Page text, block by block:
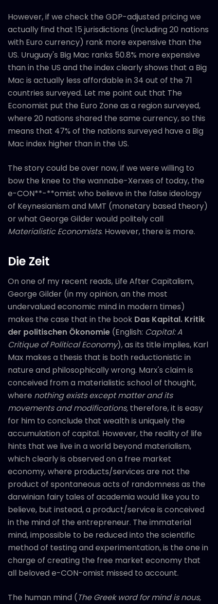
However, if we check the GDP-adjusted pricing we
actually find that 15 jurisdictions (including 20 nations
with Euro currency) rank more expensive than the
US. Uruguay's Big Mac ranks 50.8% more expensive
than in the US and the index clearly shows that a Big
Mac is actually less affordable in 34 out of the 71
countries surveyed. Let me point out that The
Economist put the Euro Zone as a region surveyed,
where 20 nations shared the same currency, so this
means that 47% of the nations surveyed have a Big
Mac index higher than in the US.
The story could be over now, if we were willing to
bow the knee to the wannabe-Xerxes of today, the
e-CON**-**omist who believe in the false ideology
of Keynesianism and MMT (monetary based theory)
or what George Gilder would politely call
Materialistic Economists. However, there is more.
Die Zeit
On one of my recent reads, Life After Capitalism,
George Gilder (in my opinion, an the most
undervalued economic mind in modern times)
makes the case that in the book Das Kapital. Kritik
der politischen Ökonomie (English: Capital: A
Critique of Political Economy), as its title implies, Karl
Max makes a thesis that is both reductionistic in
nature and philosophically wrong. Marx's claim is
conceived from a materialistic school of thought,
where nothing exists except matter and its
movements and modifications, therefore, it is easy
for him to conclude that wealth is uniquely the
accumulation of capital. However, the reality of life
hints that we live in a world beyond materialism,
which clearly is observed on a free market
economy, where products/services are not the
product of spontaneous acts of randomness as the
darwinian fairy tales of academia would like you to
believe, but instead, a product/service is conceived
in the mind of the entrepreneur. The immaterial
mind, impossible to be reduced into the scientific
method of testing and experimentation, is the one in
charge of creating the free market economy that
all beloved e-CON-omist missed to account.
The human mind (The Greek word for mind is nous,